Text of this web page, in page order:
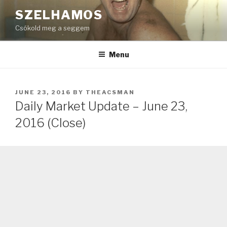
to
content
SZELHAMOS
Csókold meg a seggem
Menu
POSTED
ON
JUNE 23, 2016 BY THEACSMAN
Daily Market Update – June 23,
2016 (Close)